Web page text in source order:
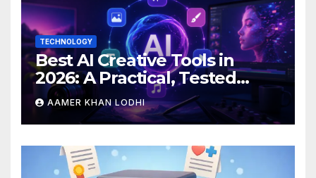
TECHNOLOGY
Best AI Creative Tools in
2026: A Practical, Tested
Breakdown
AAMER KHAN LODHI